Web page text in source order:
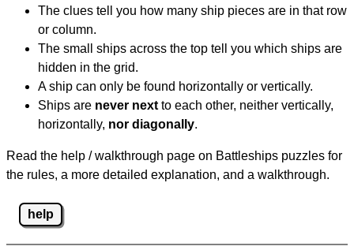
The clues tell you how many ship pieces are in that row
or column.
The small ships across the top tell you which ships are
hidden in the grid.
A ship can only be found horizontally or vertically.
Ships are never next to each other, neither vertically,
horizontally, nor diagonally.
Read the help / walkthrough page on Battleships puzzles for
the rules, a more detailed explanation, and a walkthrough.
help